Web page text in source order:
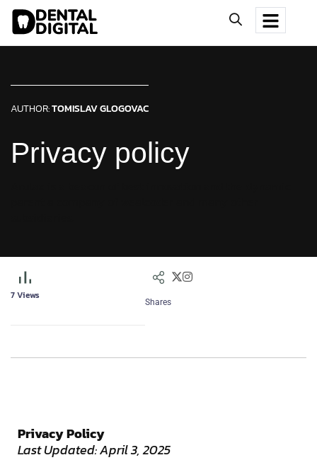
AUTHOR:TOMISLAV GLOGOVAC
Privacy policy
7Views
Shares
Privacy Policy
Last Updated: April 3, 2025